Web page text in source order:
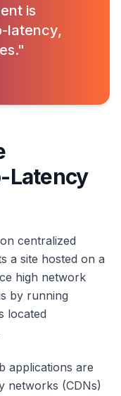
is
latency,
Latency
centralized
a site hosted on a
high network
by running
located
applications are
networks (CDNs)